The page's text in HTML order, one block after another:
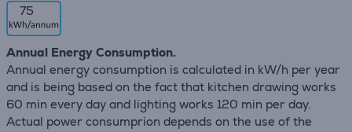
75
Annual Energy Consumption.
Annual energy consumption is calculated in kW/h per year
and is being based on the fact that kitchen drawing works
60 min every day and lighting works 120 min per day.
Actual power consumprion depends on the use of the